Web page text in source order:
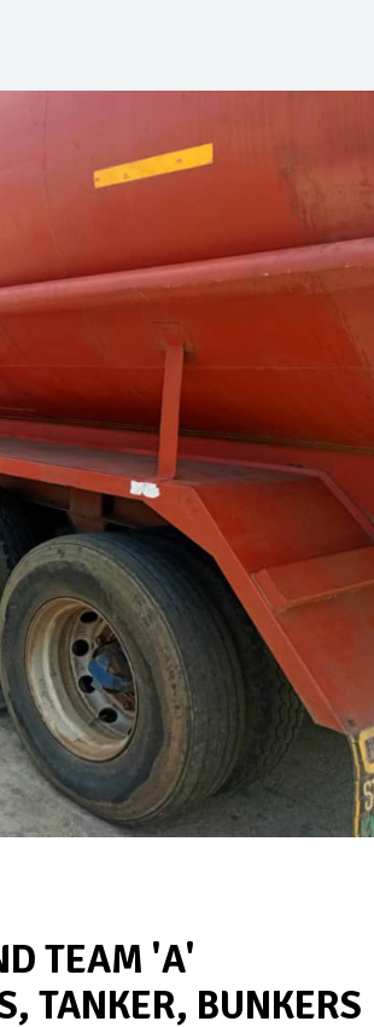
TEAM 'A'
TANKER, BUNKERS